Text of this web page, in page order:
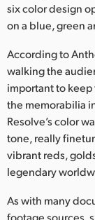
six color design
on a blue, green
According to
walking the
important to
the memorabilia
Resolve’s color
tone, really
vibrant reds,
legendary
As with many
footage sources,